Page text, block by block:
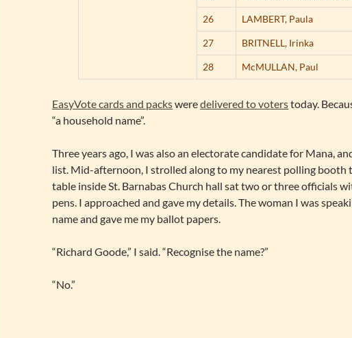
26 LAMBERT, Paula
27 BRITNELL, Irinka
28 McMULLAN, Paul
EasyVote cards and packsweredelivered to voterstoday.
“a household name”.
Three years ago, I was also an electorate candidate for Mana,
list. Mid-afternoon, I strolled along to my nearest polling booth
table inside St. Barnabas Church hall sat two or three officials
pens. I approached and gave my details. The woman I was
name and gave me my ballot papers.
“Richard Goode,” I said. “Recognise the name?”
“No.”